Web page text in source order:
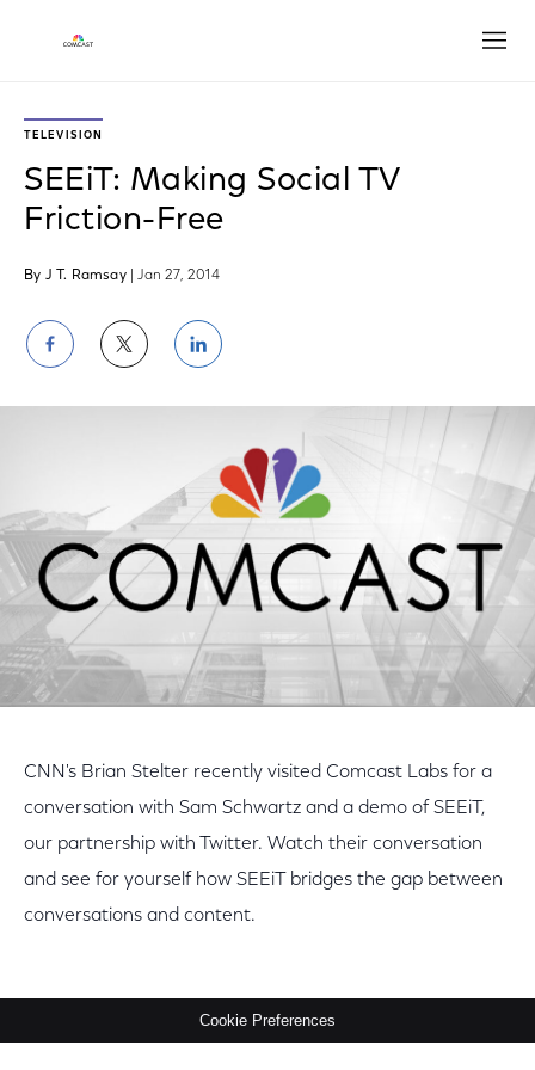
TELEVISION
SEEiT: Making Social TV
Friction-Free
By J T. Ramsay | Jan 27, 2014
Share
on
Facebook
Share
on
Twitter
Share
on
LinkedIn
CNN's Brian Stelter recently visited Comcast Labs for a
conversation with Sam Schwartz and a demo of SEEiT,
our partnership with Twitter. Watch their conversation
and see for yourself how SEEiT bridges the gap between
conversations and content.
Cookie Preferences